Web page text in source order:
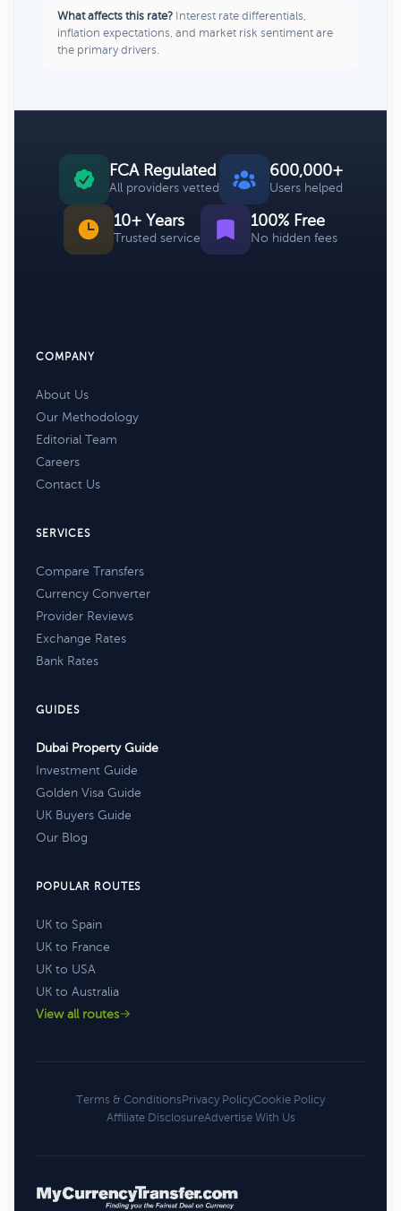
What affects this rate? Interest rate differentials,
inflation expectations, and market risk sentiment are
the primary drivers.
FCA Regulated
All providers vetted
600,000+
Users helped
10+ Years
Trusted service
100% Free
No hidden fees
COMPANY
About Us
Our Methodology
Editorial Team
Careers
Contact Us
SERVICES
Compare Transfers
Currency Converter
Provider Reviews
Exchange Rates
Bank Rates
GUIDES
Dubai Property Guide
Investment Guide
Golden Visa Guide
UK Buyers Guide
Our Blog
POPULAR ROUTES
UK to Spain
UK to France
UK to USA
UK to Australia
View all routes
Terms & ConditionsPrivacy PolicyCookie Policy
Affiliate DisclosureAdvertise With Us